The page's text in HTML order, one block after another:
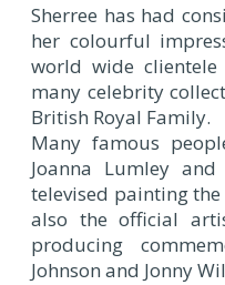
Sherree has had
her colourful
world wide
many celebrity
British Royal Family.
Many famous
Joanna Lumley
televised painting
also the official
producing
Johnson and Jonny